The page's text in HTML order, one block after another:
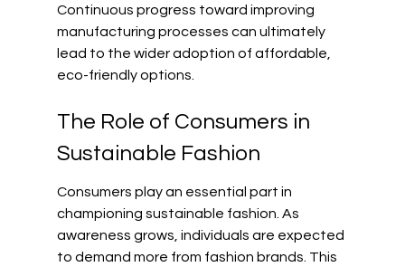
Continuous progress toward improving
manufacturing processes can ultimately
lead to the wider adoption of affordable,
eco-friendly options.
The Role of Consumers in
Sustainable Fashion
Consumers play an essential part in
championing sustainable fashion. As
awareness grows, individuals are expected
to demand more from fashion brands. This